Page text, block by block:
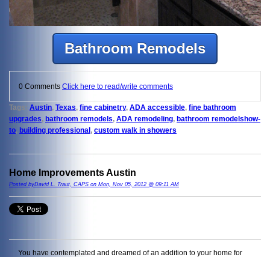
Bathroom Remodels
0 Comments Click here to read/write comments
Tags: Austin, Texas, fine cabinetry, ADA accessible, fine bathroom
upgrades, bathroom remodels, ADA remodeling, bathroom remodelshow-
to, building professional , custom walk in showers
Home Improvements Austin
Posted byDavid L. Traut, CAPS on Mon, Nov 05, 2012 @ 09:11 AM
You have contemplated and dreamed of an addition to your home for